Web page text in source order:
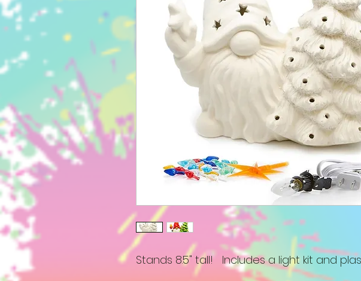
Stands 8.5" tall! Includes a light kit and